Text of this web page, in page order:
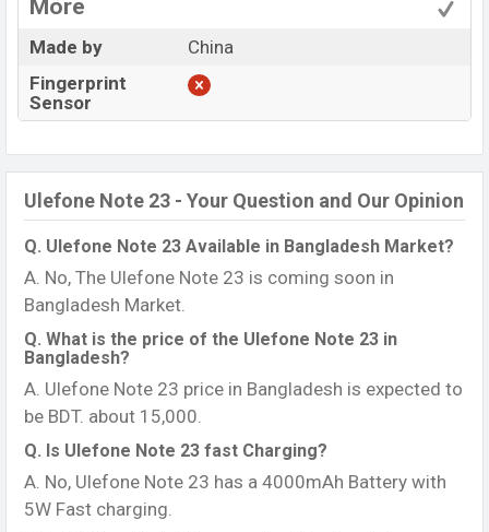
More
Made by
China
Fingerprint
Sensor
Ulefone Note 23 - Your Question and Our Opinion
Q. Ulefone Note 23 Available in Bangladesh Market?
A. No, The Ulefone Note 23 is coming soon in
Bangladesh Market.
Q. What is the price of the Ulefone Note 23 in
Bangladesh?
A. Ulefone Note 23 price in Bangladesh is expected to
be BDT. about 15,000.
Q. Is Ulefone Note 23 fast Charging?
A. No, Ulefone Note 23 has a 4000mAh Battery with
5W Fast charging.